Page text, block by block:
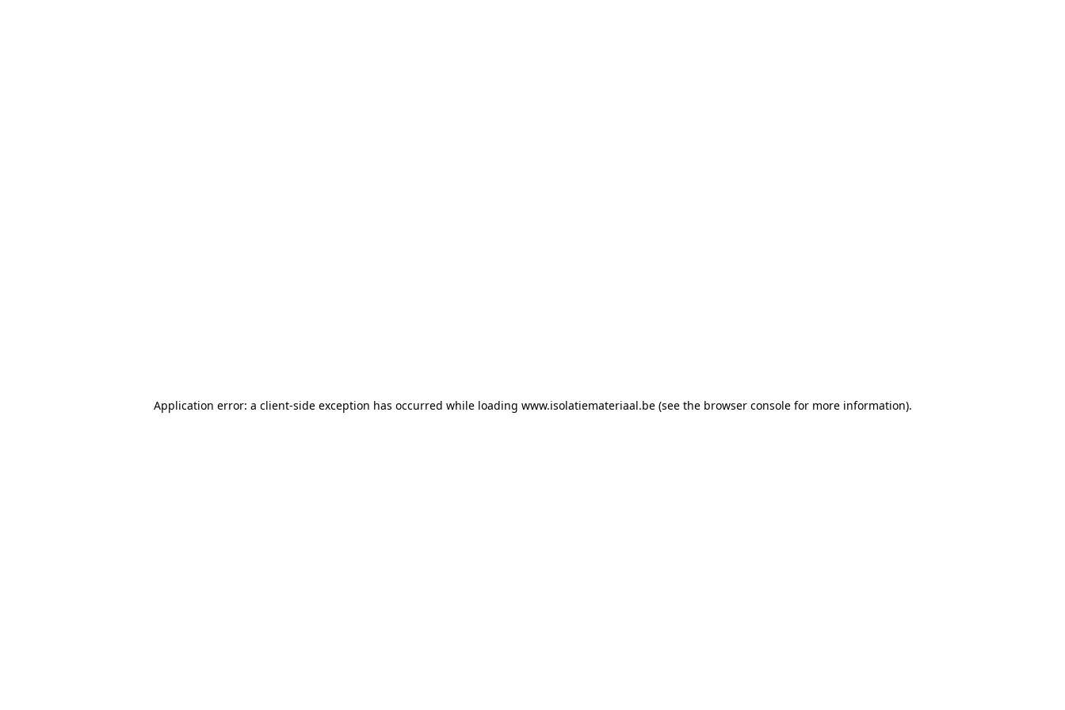
Application error: a client-side exception has occurred while loading www.isolatiemateriaal.be(see the browser consolefor more information).